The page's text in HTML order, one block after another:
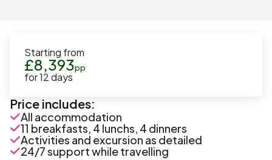
Starting from
£8,393pp
for12days
Price includes:
All accommodation
11 breakfasts, 4 lunchs, 4 dinners
Activities and excursion as detailed
24/7 support while travelling